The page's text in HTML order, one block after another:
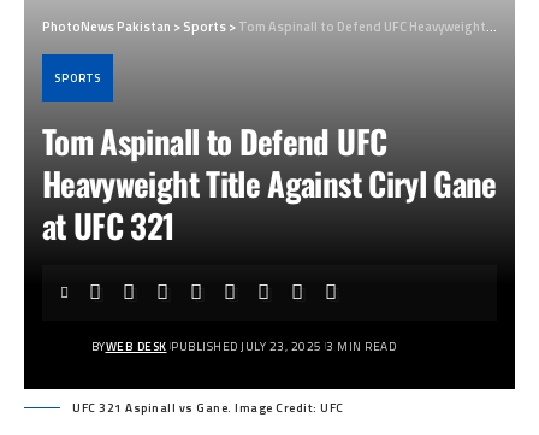
PhotoNews Pakistan >Sports>Tom Aspinall to Defend UFC Heavyweight Title Against Ciryl Gane at UFC 321
SPORTS
Tom Aspinall to Defend UFC
Heavyweight Title Against Ciryl Gane
at UFC 321
BYWEB DESK PUBLISHED JULY 23, 2025 3 MIN READ
UFC 321 Aspinall vs Gane. Image Credit: UFC